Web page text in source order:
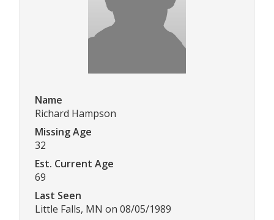
Name
Richard Hampson
Missing Age
32
Est. Current Age
69
Last Seen
Little Falls, MN on 08/05/1989